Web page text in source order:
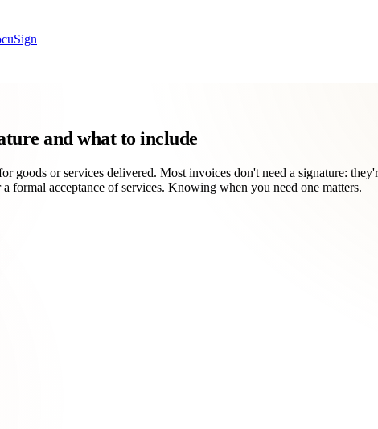
and what to include
goods or services delivered. Most invoices don't need a signature:
formal acceptance of services. Knowing when you need one matters.